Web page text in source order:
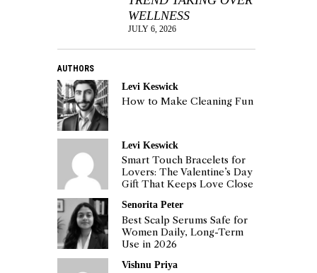
WELLNESS
JULY 6, 2026
AUTHORS
Levi Keswick
How to Make Cleaning Fun
Levi Keswick
Smart Touch Bracelets for
Lovers: The Valentine’s Day
Gift That Keeps Love Close
Senorita Peter
Best Scalp Serums Safe for
Women Daily, Long-Term
Use in 2026
Vishnu Priya